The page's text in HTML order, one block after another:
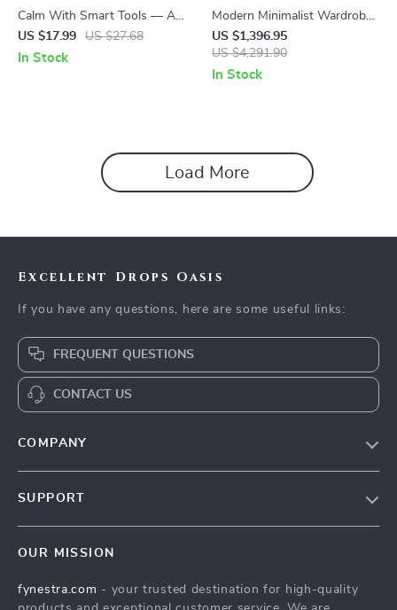
Calm With Smart Tools — AI-
Enhanced Stress Relief Ebook
for Home Wellness,
US $17.99 US $27.68
In Stock
Modern Minimalist Wardrobe:
Spacious, Modular, and
Stylish Storage Solution
US $1,396.95
US $4,291.90
In Stock
Load More
Excellent Drops Oasis
If you have any questions, here are some useful links:
FREQUENT QUESTIONS
CONTACT US
COMPANY
Press
SUPPORT
FAQ
OUR MISSION
fynestra.com - your trusted destination for high-quality